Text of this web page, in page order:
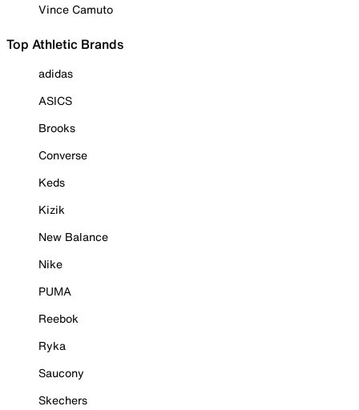
Vince Camuto
Top Athletic Brands
adidas
ASICS
Brooks
Converse
Keds
Kizik
New Balance
Nike
PUMA
Reebok
Ryka
Saucony
Skechers